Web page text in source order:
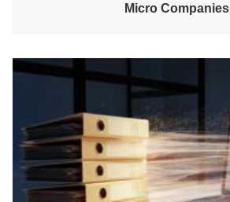
Micro Companies